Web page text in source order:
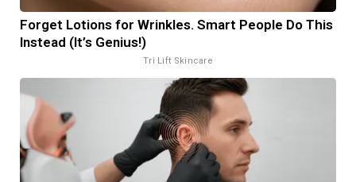
Forget Lotions for Wrinkles. Smart People Do This
Instead (It’s Genius!)
Tri Lift Skincare